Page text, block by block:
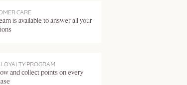
CARE
is available to answer all your
LOYALTY PROGRAM
and collect points on every